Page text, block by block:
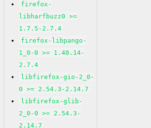
firefox-
libharfbuzz0 >=
1.7.5-2.7.4
firefox-libpango-
1_0-0 >= 1.40.14-
2.7.4
libfirefox-gio-2_0-
0 >= 2.54.3-2.14.7
libfirefox-glib-
2_0-0 >= 2.54.3-
2.14.7